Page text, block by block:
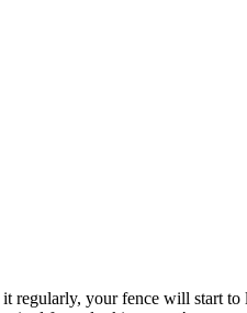
your fence will start